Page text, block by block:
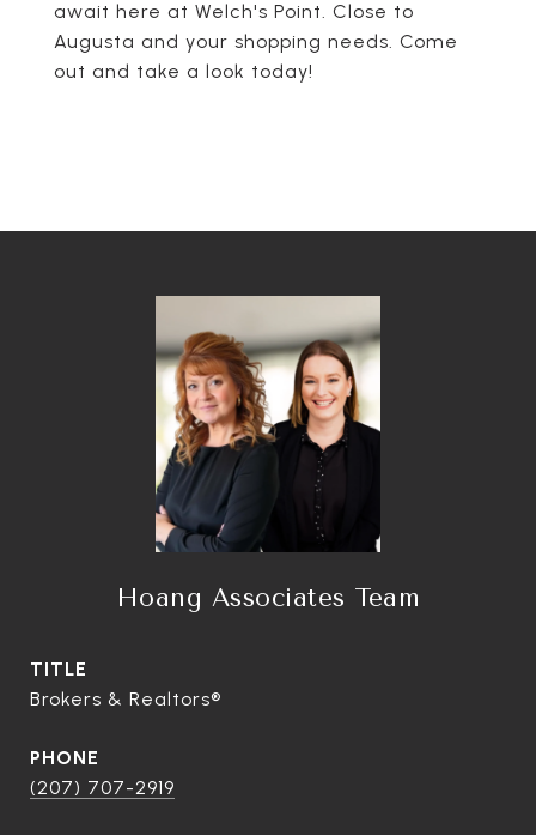
await here at Welch's Point. Close to
Augusta and your shopping needs. Come
out and take a look today!
Hoang Associates Team
TITLE
Brokers & Realtors®
PHONE
(207) 707-2919